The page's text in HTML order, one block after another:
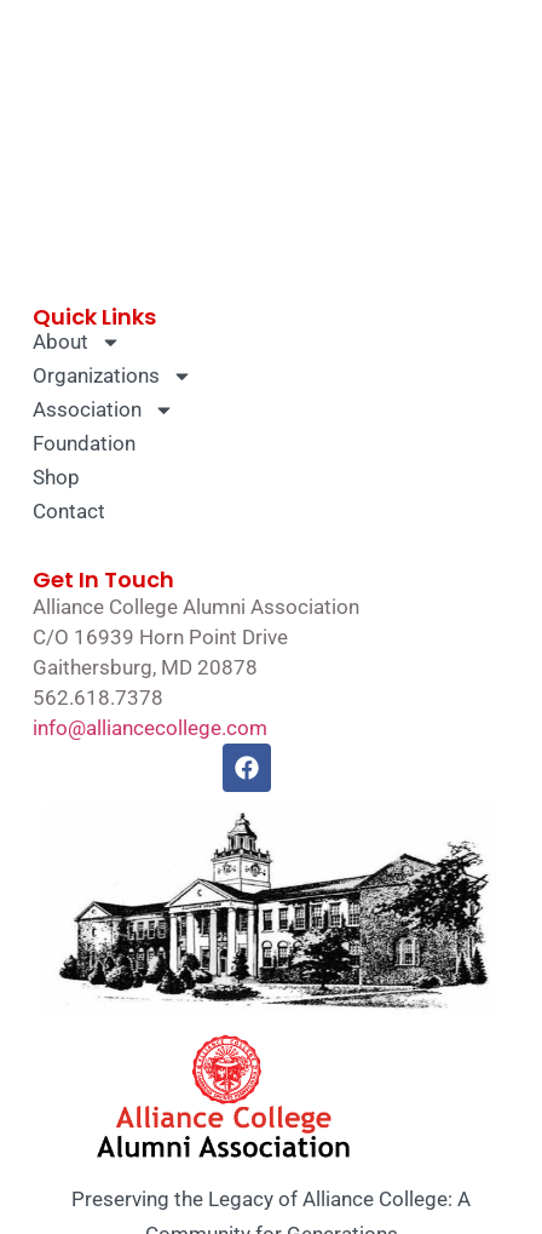
Preserving the Legacy of Alliance College: A
Quick Links
About
Organizations
Association
Foundation
Shop
Contact
Get In Touch
Alliance College Alumni Association
C/O 16939 Horn Point Drive
Gaithersburg, MD 20878
562.618.7378
info@alliancecollege.com